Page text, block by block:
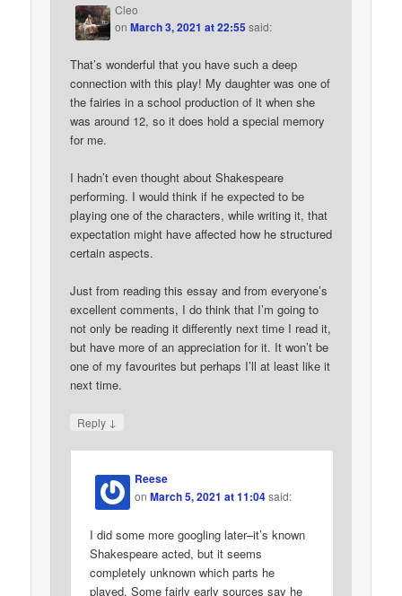
Cleo
onMarch 3, 2021 at 22:55 said:
That’s wonderful that you have such a deep
connection with this play! My daughter was one of
the fairies in a school production of it when she
was around 12, so it does hold a special memory
for me.
I hadn’t even thought about Shakespeare
performing. I would think if he expected to be
playing one of the characters, while writing it, that
expectation might have affected how he structured
certain aspects.
Just from reading this essay and from everyone’s
excellent comments, I do think that I’m going to
not only be reading it differently next time I read it,
but have more of an appreciation for it. It won’t be
one of my favourites but perhaps I’ll at least like it
next time.
Reply ↓
Reese
onMarch 5, 2021 at 11:04 said:
I did some more googling later–it’s known
Shakespeare acted, but it seems
completely unknown which parts he
played. Some fairly early sources say he